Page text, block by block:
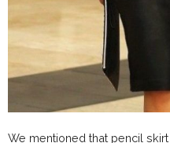
We mentioned that pencil